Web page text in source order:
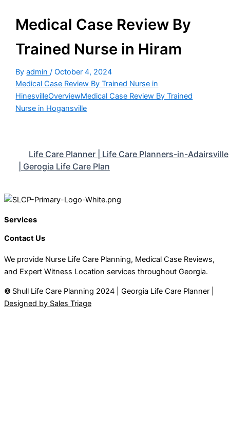
Medical Case Review By
Trained Nurse in Hiram
Byadmin/October 4, 2024
Medical Case Review By Trained Nurse in
HinesvilleOverviewMedical Case Review By Trained
Nurse in Hogansville
Life Care Planner | Life Care Planners-in-Adairsville
| Gerogia Life Care Plan
Services
Contact Us
We provide Nurse Life Care Planning, Medical Case Reviews,
and Expert Witness Location services throughout Georgia.
© Shull Life Care Planning 2024 | Georgia Life Care Planner |
Designed by Sales Triage